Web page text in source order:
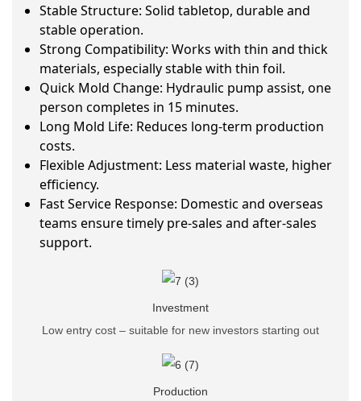
Stable Structure: Solid tabletop, durable and
stable operation.
Strong Compatibility: Works with thin and thick
materials, especially stable with thin foil.
Quick Mold Change: Hydraulic pump assist, one
person completes in 15 minutes.
Long Mold Life: Reduces long-term production
costs.
Flexible Adjustment: Less material waste, higher
efficiency.
Fast Service Response: Domestic and overseas
teams ensure timely pre-sales and after-sales
support.
Investment
Low entry cost – suitable for new investors starting out
Production